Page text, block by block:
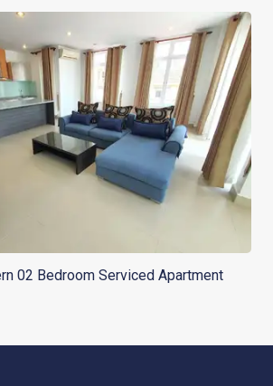
02 Bedroom Serviced Apartment